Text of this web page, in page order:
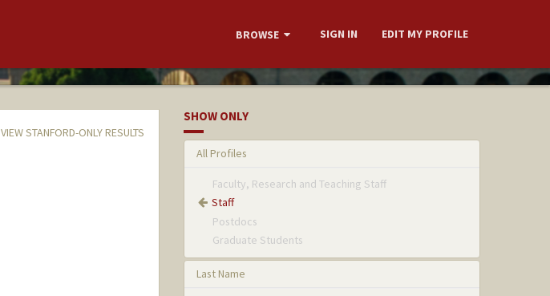
BROWSE SIGN IN EDIT MY PROFILE
VIEW STANFORD-ONLY RESULTS
SHOW ONLY
All Profiles
Faculty, Research and Teaching Staff
Staff
Postdocs
Graduate Students
Last Name